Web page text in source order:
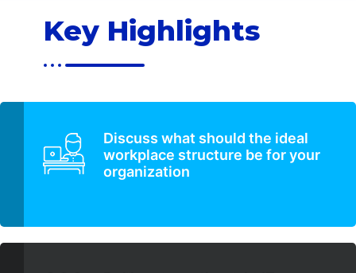
Key Highlights
Discuss what should the ideal
workplace structure be for your
organization